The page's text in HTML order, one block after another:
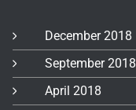
December 2018
September 2018
April 2018